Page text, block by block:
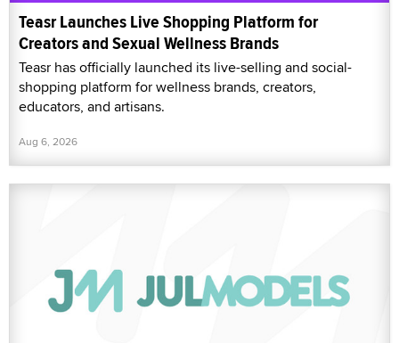
Teasr Launches Live Shopping Platform for
Creators and Sexual Wellness Brands
Teasr has officially launched its live-selling and social-
shopping platform for wellness brands, creators,
educators, and artisans.
Aug 6, 2026